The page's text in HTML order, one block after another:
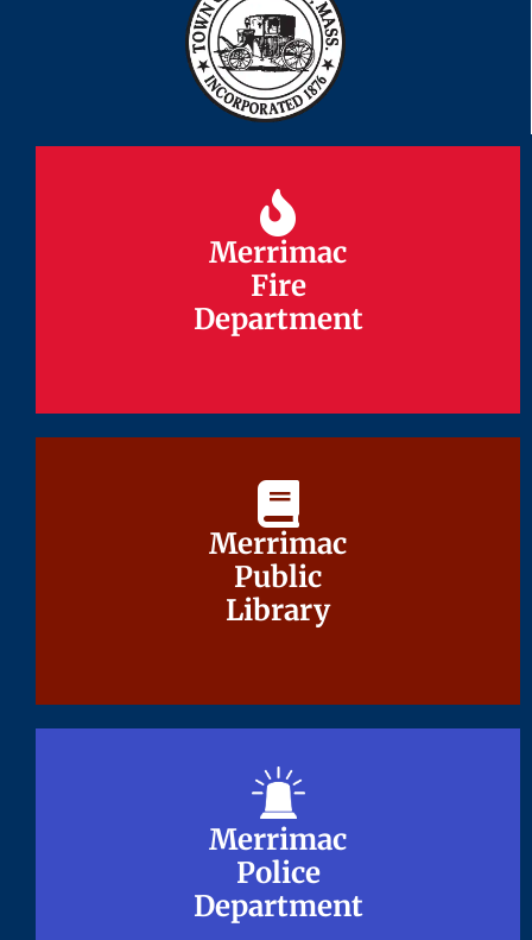
Merrimac
Fire
Department
Merrimac
Fire
Department
Merrimac
Public
Library
Merrimac
Public
Library
Merrimac
Police
Department
Merrimac
Police
Department